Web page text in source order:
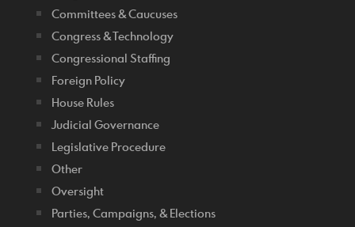
Committees & Caucuses
Congress & Technology
Congressional Staffing
Foreign Policy
House Rules
Judicial Governance
Legislative Procedure
Other
Oversight
Parties, Campaigns, & Elections